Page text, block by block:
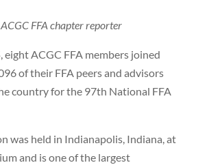
FFA chapter reporter
eight ACGC FFA members joined
of their FFA peers and advisors
country for the 97th National FFA
was held in Indianapolis, Indiana, at
and is one of the largest